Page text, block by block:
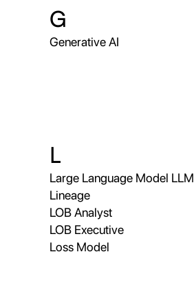
G
Generative AI
L
Large Language Model LLM
Lineage
LOB Analyst
LOB Executive
Loss Model